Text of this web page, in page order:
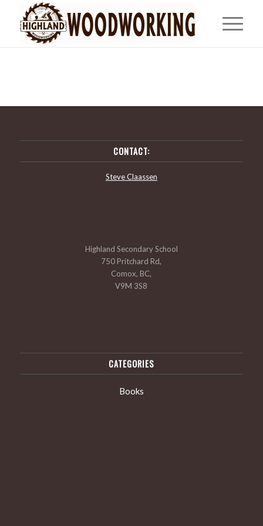
CONTACT:
Steve Claassen
Highland Secondary School
750 Pritchard Rd,
Comox, BC,
V9M 3S8
CATEGORIES
Books